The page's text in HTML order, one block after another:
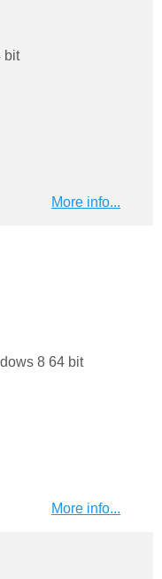
bit
More info...
8 64 bit
More info...